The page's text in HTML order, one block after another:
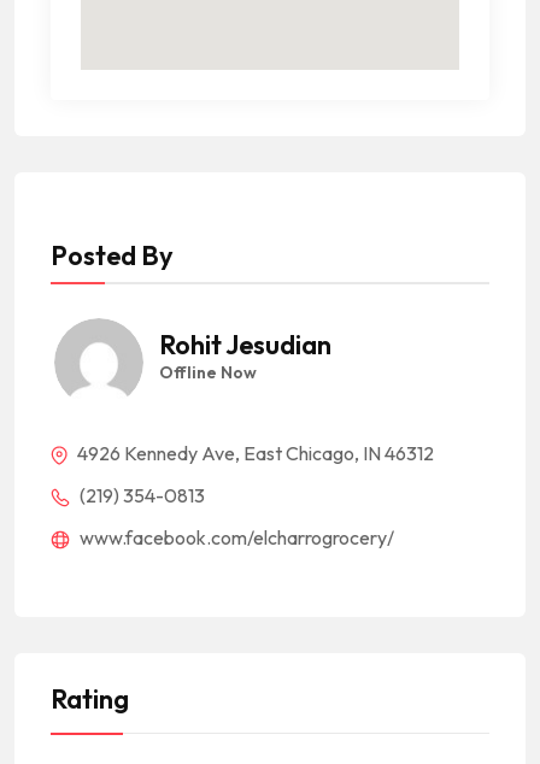
Posted By
Rohit Jesudian
Offline Now
4926 Kennedy Ave, East Chicago, IN 46312
(219) 354-0813
www.facebook.com/elcharrogrocery/
Rating